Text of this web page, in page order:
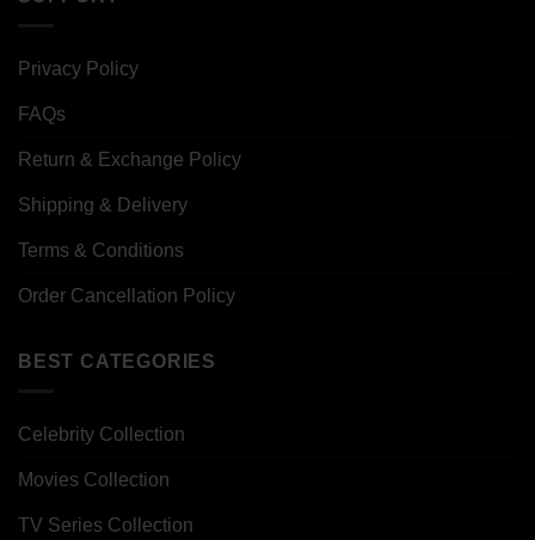
Privacy Policy
FAQs
Return & Exchange Policy
Shipping & Delivery
Terms & Conditions
Order Cancellation Policy
BEST CATEGORIES
Celebrity Collection
Movies Collection
TV Series Collection